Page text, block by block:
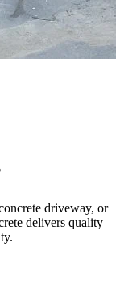
driveway, or
delivers quality